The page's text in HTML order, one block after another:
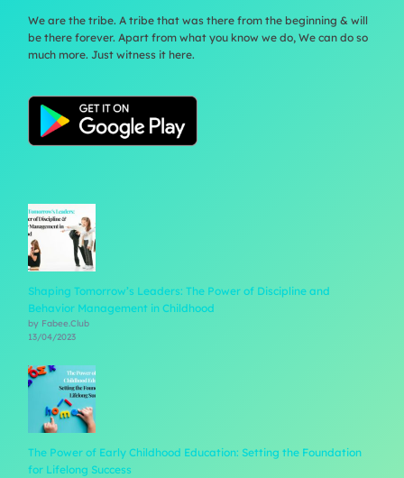
We are the tribe. A tribe that was there from the beginning & will
be there forever. Apart from what you know we do, We can do so
much more. Just witness it here.
Shaping Tomorrow’s Leaders: The Power of Discipline and
Behavior Management in Childhood
by Fabee.Club
13/04/2023
The Power of Early Childhood Education: Setting the Foundation
for Lifelong Success